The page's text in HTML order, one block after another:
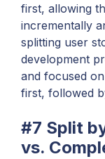
first, allowing
incrementally
splitting user
development
and focused
first, followed
#7 Split
vs.